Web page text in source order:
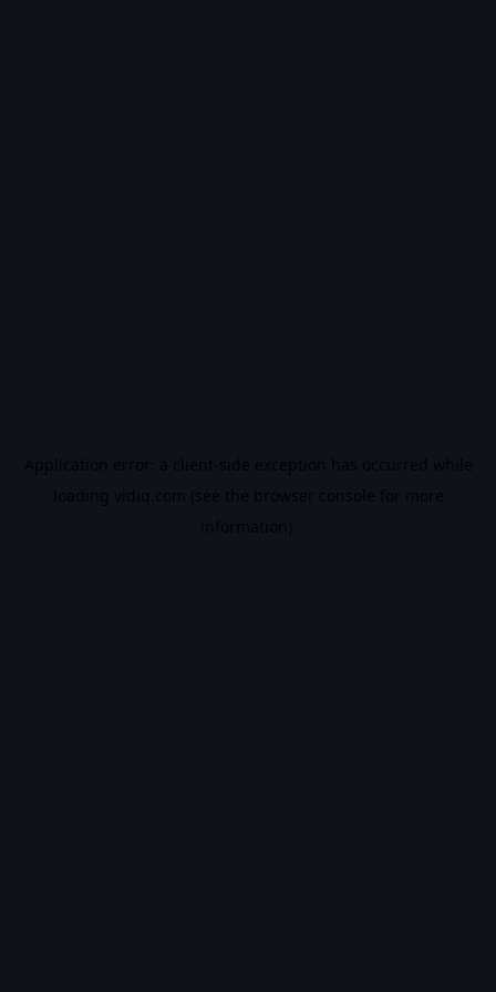
Application error: a client-side exception has occurred while
loading vidiq.com (see the browser console for more
information).